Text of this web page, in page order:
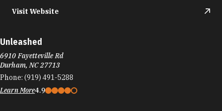
Visit Website
Unleashed
6910 Fayetteville Rd
Durham, NC 27713
Phone: (919) 491-5288
Learn More4.9